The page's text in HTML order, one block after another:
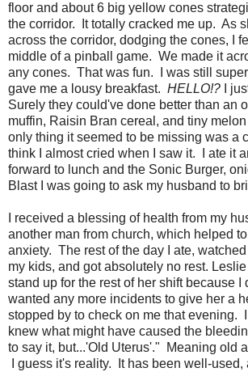
floor and about 6 big yellow cones
the corridor. It totally cracked me up. As
across the corridor, dodging the cones, I
middle of a pinball game. We made it
any cones. That was fun. I was still
gave me a lousy breakfast. HELLO!? I
Surely they could've done better than an
muffin, Raisin Bran cereal, and tiny
only thing it seemed to be missing was a
think I almost cried when I saw it. I ate it
forward to lunch and the Sonic Burger,
Blast I was going to ask my husband to
I received a blessing of health from my
another man from church, which helped
anxiety. The rest of the day I ate,
my kids, and got absolutely no rest.
stand up for the rest of her shift because I
wanted any more incidents to give her a
stopped by to check on me that evening.
knew what might have caused the
to say it, but...'Old Uterus'." Meaning old
I guess it's reality. It has been well-used,